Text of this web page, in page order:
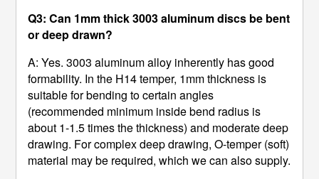
Q3: Can 1mm thick 3003 aluminum discs be bent
or deep drawn?
A: Yes. 3003 aluminum alloy inherently has good
formability. In the H14 temper, 1mm thickness is
suitable for bending to certain angles
(recommended minimum inside bend radius is
about 1-1.5 times the thickness) and moderate deep
drawing. For complex deep drawing, O-temper (soft)
material may be required, which we can also supply.